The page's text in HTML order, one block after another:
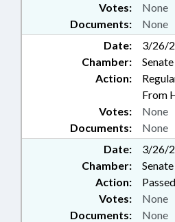
Documents: None
Votes: None
Date:
3/26/
Chamber:
Senate
Action:
From
Documents: None
Votes: None
Date:
3/26/
Chamber:
Senate
Action:
Documents: None
Votes: None